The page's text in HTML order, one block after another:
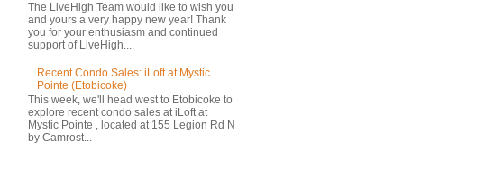
The LiveHigh Team would like to wish you
and yours a very happy new year! Thank
you for your enthusiasm and continued
support of LiveHigh....
Recent Condo Sales: iLoft at Mystic
Pointe (Etobicoke)
This week, we'll head west to Etobicoke to
explore recent condo sales at iLoft at
Mystic Pointe , located at 155 Legion Rd N
by Camrost...